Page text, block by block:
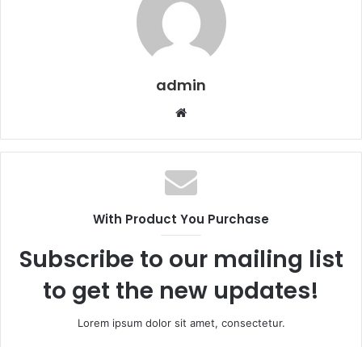
admin
Website
With Product You Purchase
Subscribe to our mailing list
to get the new updates!
Lorem ipsum dolor sit amet, consectetur.